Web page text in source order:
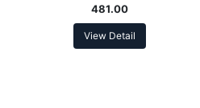
481.00
View Detail